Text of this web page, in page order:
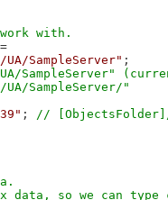
SampleServer" ;
SampleServer"
;